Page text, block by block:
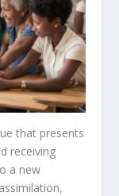
that presents
receiving
a new